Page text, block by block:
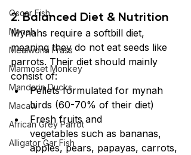
Oscar Fish
Mynah
Mealworm Frass
Marmoset Monkey
Mandarin Ducks
Macaw
African Grey Parrot
Alligator Gar Fish
2. Balanced Diet & Nutrition
Mynahs require a softbill diet,
meaning they do not eat seeds like
parrots. Their diet should mainly
consist of:
Pellets formulated for mynah
birds (60-70% of their diet)
Fresh fruits and
vegetables such as bananas,
apples, pears, papayas, carrots,